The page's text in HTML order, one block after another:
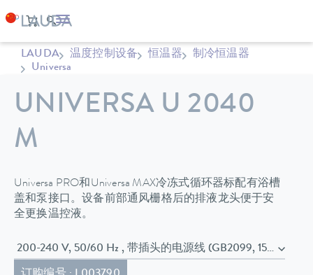
LAUDA 温度控制设备 恒温器
制冷恒温器
Universa
UNIVERSA U 2040
M
Universa PRO和Universa MAX冷冻式循环器标配有浴槽
盖和泵接口。设备前部通风栅格后的排液龙头便于安
全更换温控液。
200-240 V, 50/60 Hz , 带插头的电源线 (GB2099, 15934)